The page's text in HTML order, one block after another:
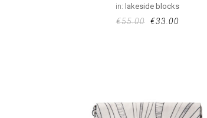
in: lakeside blocks
€55.00 €33.00